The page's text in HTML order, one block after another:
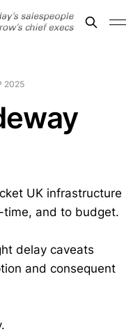
2025
UK infrastructure
and to budget.
delay caveats
and consequent